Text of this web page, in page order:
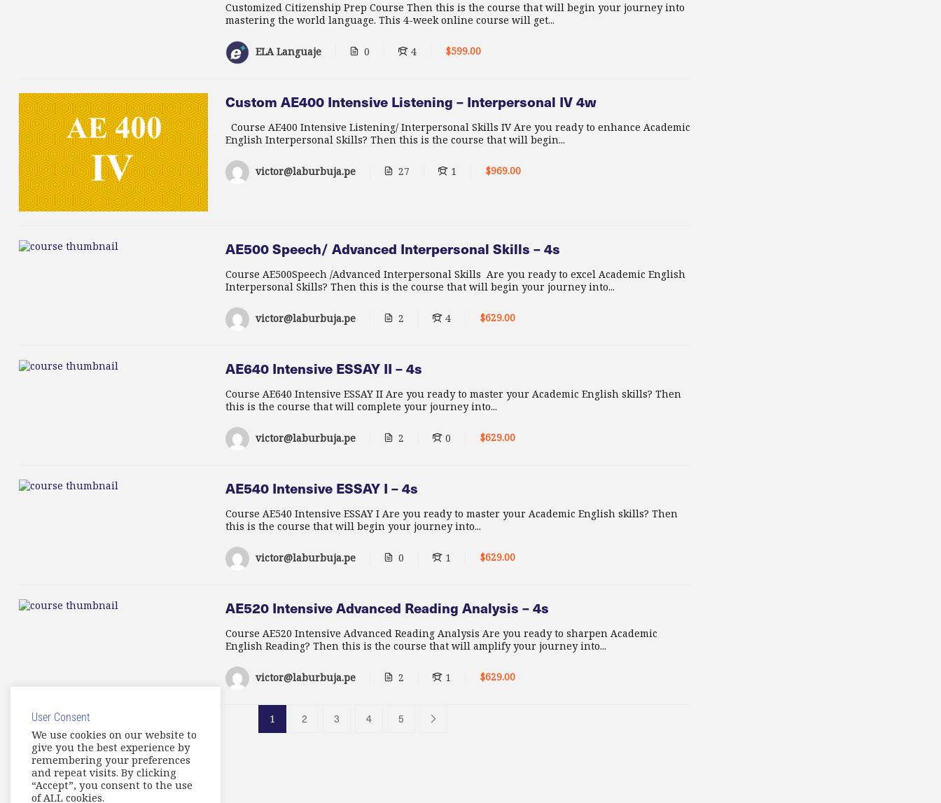
Customized Citizenship Prep Course Then this is the course that will begin your journey into
mastering the world language. This 4-week online course will get...
ELA Languaje 0 4 $599.00
Custom AE400 Intensive Listening – Interpersonal IV 4w
Course AE400 Intensive Listening/ Interpersonal Skills IV Are you ready to enhance Academic
English Interpersonal Skills? Then this is the course that will begin...
victor@laburbuja.pe 27 1 $969.00
AE500 Speech/ Advanced Interpersonal Skills – 4s
Course AE500Speech /Advanced Interpersonal Skills Are you ready to excel Academic English
Interpersonal Skills? Then this is the course that will begin your journey into...
victor@laburbuja.pe 2 4 $629.00
AE640 Intensive ESSAY II – 4s
Course AE640 Intensive ESSAY II Are you ready to master your Academic English skills? Then
this is the course that will complete your journey into...
victor@laburbuja.pe 2 0 $629.00
AE540 Intensive ESSAY I – 4s
Course AE540 Intensive ESSAY I Are you ready to master your Academic English skills? Then
this is the course that will begin your journey into...
victor@laburbuja.pe 0 1 $629.00
AE520 Intensive Advanced Reading Analysis – 4s
Course AE520 Intensive Advanced Reading Analysis Are you ready to sharpen Academic
English Reading? Then this is the course that will amplify your journey into...
victor@laburbuja.pe 2 1 $629.00
1 2 3 4 5
User Consent
We use cookies on our website to
give you the best experience by
remembering your preferences
and repeat visits. By clicking
“Accept”, you consent to the use
of ALL cookies.